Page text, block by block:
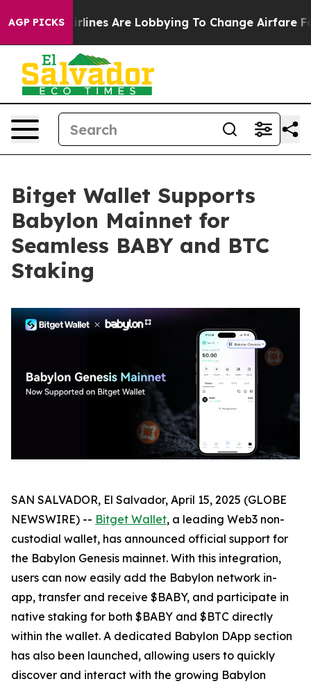
AGP PICKS
York... Airlines Are Lobbying To Change Airfare Font
Bitget Wallet Supports
Babylon Mainnet for
Seamless BABY and BTC
Staking
SAN SALVADOR, El Salvador, April 15, 2025 (GLOBE
NEWSWIRE) -- Bitget Wallet, a leading Web3 non-
custodial wallet, has announced official support for
the Babylon Genesis mainnet. With this integration,
users can now easily add the Babylon network in-
app, transfer and receive $BABY, and participate in
native staking for both $BABY and $BTC directly
within the wallet. A dedicated Babylon DApp section
has also been launched, allowing users to quickly
discover and interact with the growing Babylon